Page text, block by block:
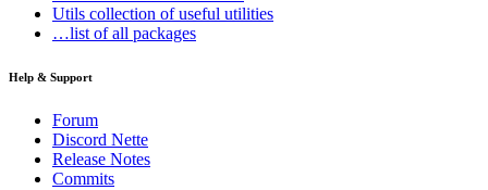
Utils collection of useful utilities
…list of all packages
Help & Support
Forum
Discord Nette
Release Notes
Commits